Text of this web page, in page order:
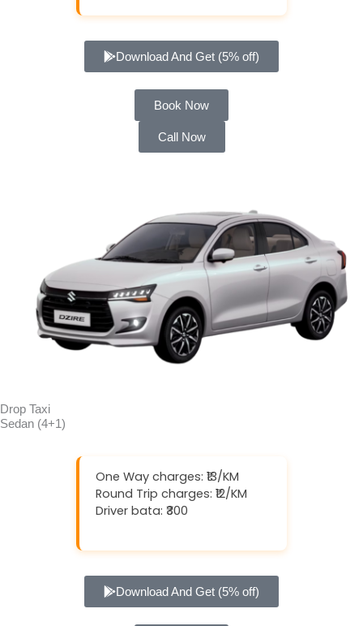
Download And Get (5% off)
Book Now
Call Now
Drop Taxi
Sedan (4+1)
One Way charges: ₹13/KM
Round Trip charges: ₹12/KM
Driver bata: ₹300
Download And Get (5% off)